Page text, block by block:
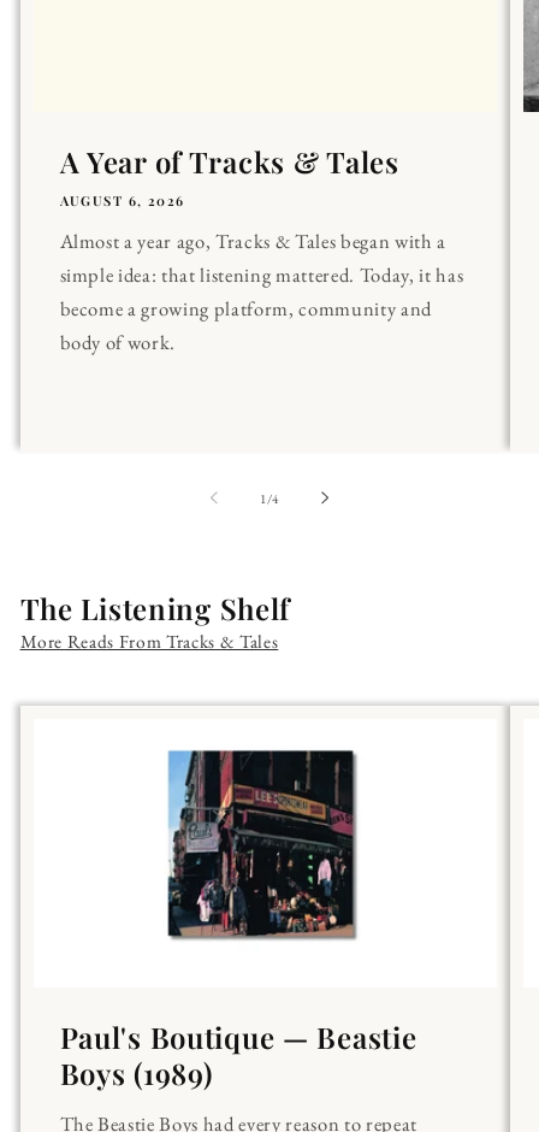
A Year of Tracks & Tales
AUGUST 6, 2026
Almost a year ago, Tracks & Tales began with a
simple idea: that listening mattered. Today, it has
become a growing platform, community and
body of work.
1 /of
4
The Listening Shelf
More Reads From Tracks & Tales
Paul's Boutique — Beastie
Boys (1989)
The Beastie Boys had every reason to repeat